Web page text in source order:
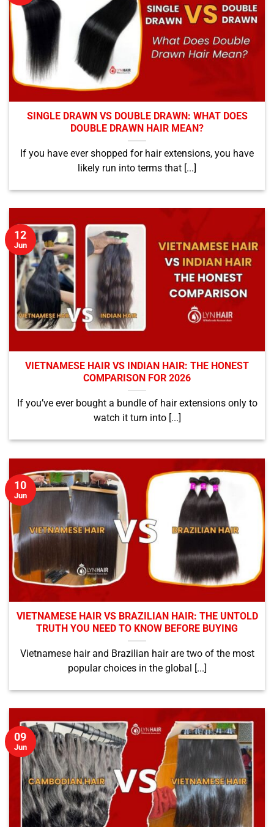
SINGLE DRAWN VS DOUBLE DRAWN: WHAT DOES
DOUBLE DRAWN HAIR MEAN?
If you have ever shopped for hair extensions, you have
likely run into terms that [...]
VIETNAMESE HAIR VS INDIAN HAIR: THE HONEST
COMPARISON FOR 2026
If you’ve ever bought a bundle of hair extensions only to
watch it turn into [...]
12
Jun
VIETNAMESE HAIR VS BRAZILIAN HAIR: THE UNTOLD
TRUTH YOU NEED TO KNOW BEFORE BUYING
Vietnamese hair and Brazilian hair are two of the most
popular choices in the global [...]
10
Jun
09
Jun